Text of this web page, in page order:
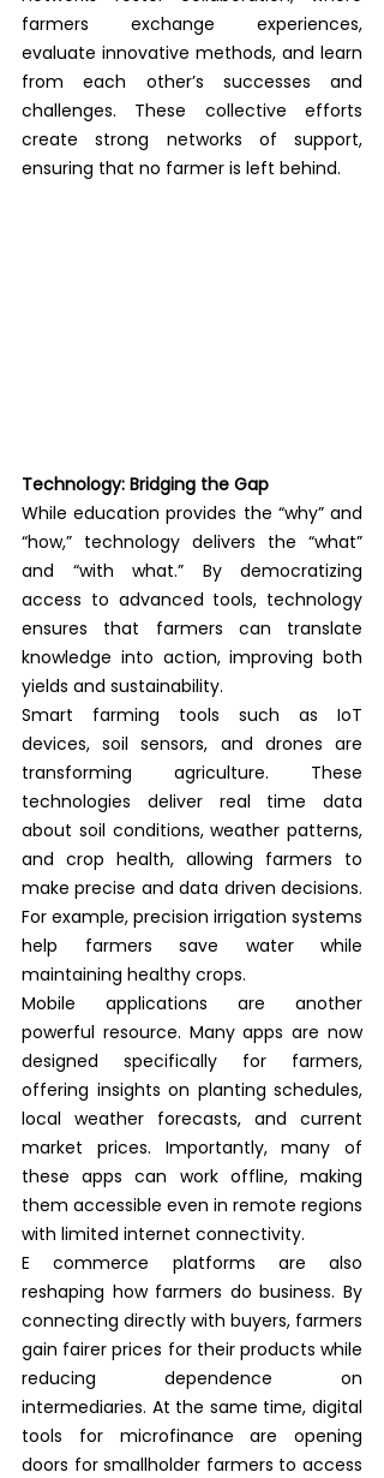
farmers exchange experiences,
evaluate innovative methods, and learn
from each other’s successes and
challenges. These collective efforts
create strong networks of support,
ensuring that no farmer is left behind.
Technology: Bridging the Gap
While education provides the “why” and
“how,” technology delivers the “what”
and “with what.” By democratizing
access to advanced tools, technology
ensures that farmers can translate
knowledge into action, improving both
yields and sustainability.
Smart farming tools such as IoT
devices, soil sensors, and drones are
transforming agriculture. These
technologies deliver real time data
about soil conditions, weather patterns,
and crop health, allowing farmers to
make precise and data driven decisions.
For example, precision irrigation systems
help farmers save water while
maintaining healthy crops.
Mobile applications are another
powerful resource. Many apps are now
designed specifically for farmers,
offering insights on planting schedules,
local weather forecasts, and current
market prices. Importantly, many of
these apps can work offline, making
them accessible even in remote regions
with limited internet connectivity.
E commerce platforms are also
reshaping how farmers do business. By
connecting directly with buyers, farmers
gain fairer prices for their products while
reducing dependence on
intermediaries. At the same time, digital
tools for microfinance are opening
doors for smallholder farmers to access